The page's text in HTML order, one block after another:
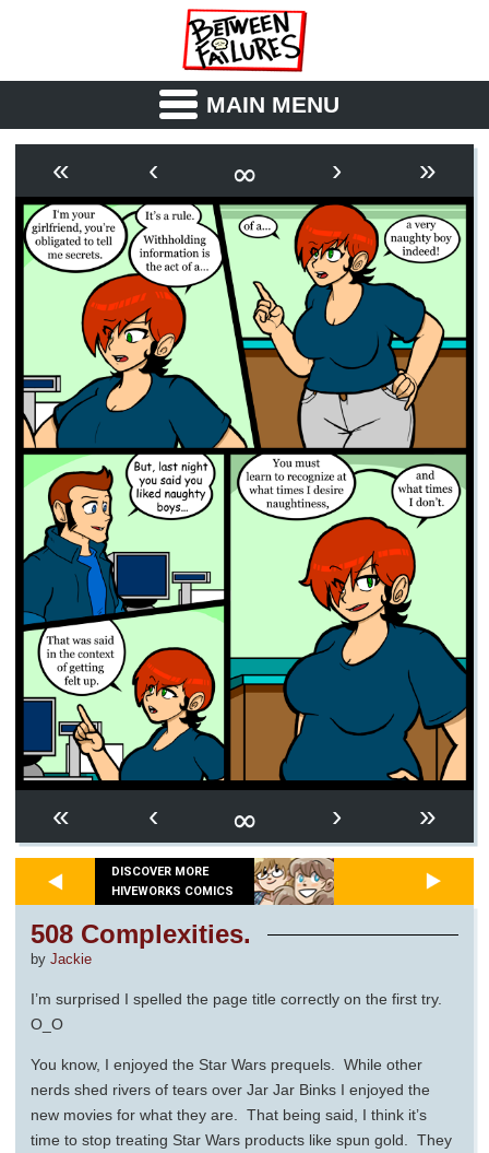
MAIN MENU
OUTLINE SYNOPSIS
ARCHIVE BOOK
FICTION RSS
« ‹ ∞ › »
« ‹ ∞ › »
DISCOVER MORE
HIVEWORKS COMICS
508 Complexities.
by Jackie
I’m surprised I spelled the page title correctly on the first try.
O_O
You know, I enjoyed the Star Wars prequels. While other
nerds shed rivers of tears over Jar Jar Binks I enjoyed the
new movies for what they are. That being said, I think it’s
time to stop treating Star Wars products like spun gold. They